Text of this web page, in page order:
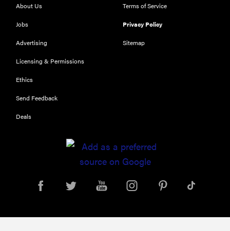
worth what
you pay for
About Us
Jobs
Advertising
Licensing & Permissions
Ethics
Send Feedback
Deals
Terms of Service
Privacy Policy
Sitemap